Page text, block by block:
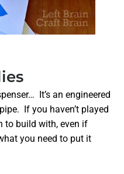
It’s an engineered
If you haven’t played
to build with, even if
you need to put it